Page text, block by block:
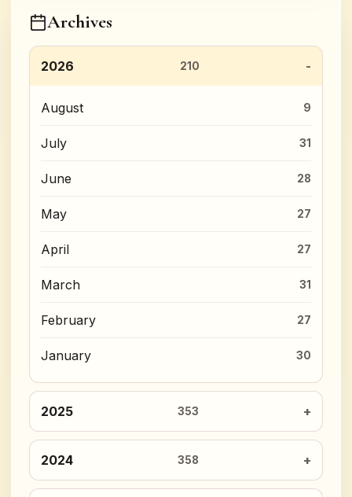
Archives
2026 210
August 9
July 31
June 28
May 27
April 27
March 31
February 27
January 30
2025 353
2024 358